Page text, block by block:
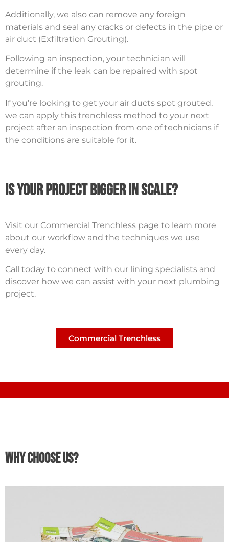
Additionally, we also can remove any foreign
materials and seal any cracks or defects in the pipe or
air duct (Exfiltration Grouting).
Following an inspection, your technician will
determine if the leak can be repaired with spot
grouting.
If you’re looking to get your air ducts spot grouted,
we can apply this trenchless method to your next
project after an inspection from one of technicians if
the conditions are suitable for it.
Is your project bigger in scale?
Visit our Commercial Trenchless page to learn more
about our workflow and the techniques we use
every day.
Call today to connect with our lining specialists and
discover how we can assist with your next plumbing
project.
Commercial Trenchless
Why Choose Us?